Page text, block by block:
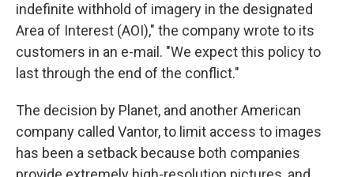
indefinite withhold of imagery in the designated
Area of Interest (AOI)," the company wrote to its
customers in an e-mail. "We expect this policy to
last through the end of the conflict."
The decision by Planet, and another American
company called Vantor, to limit access to images
has been a setback because both companies